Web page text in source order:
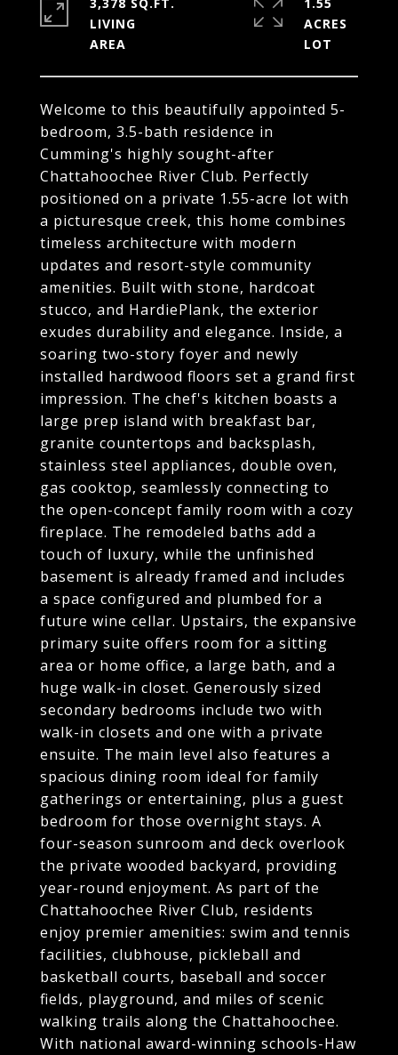
Welcome to this beautifully appointed 5-
bedroom, 3.5-bath residence in
Cumming's highly sought-after
Chattahoochee River Club. Perfectly
positioned on a private 1.55-acre lot with
a picturesque creek, this home combines
timeless architecture with modern
updates and resort-style community
amenities. Built with stone, hardcoat
stucco, and HardiePlank, the exterior
exudes durability and elegance. Inside, a
soaring two-story foyer and newly
installed hardwood floors set a grand first
impression. The chef's kitchen boasts a
large prep island with breakfast bar,
granite countertops and backsplash,
stainless steel appliances, double oven,
gas cooktop, seamlessly connecting to
the open-concept family room with a cozy
fireplace. The remodeled baths add a
touch of luxury, while the unfinished
basement is already framed and includes
a space configured and plumbed for a
future wine cellar. Upstairs, the expansive
primary suite offers room for a sitting
area or home office, a large bath, and a
huge walk-in closet. Generously sized
secondary bedrooms include two with
walk-in closets and one with a private
ensuite. The main level also features a
spacious dining room ideal for family
gatherings or entertaining, plus a guest
bedroom for those overnight stays. A
four-season sunroom and deck overlook
the private wooded backyard, providing
year-round enjoyment. As part of the
Chattahoochee River Club, residents
enjoy premier amenities: swim and tennis
facilities, clubhouse, pickleball and
basketball courts, baseball and soccer
fields, playground, and miles of scenic
walking trails along the Chattahoochee.
With national award-winning schools-Haw
LIVING
ACRES